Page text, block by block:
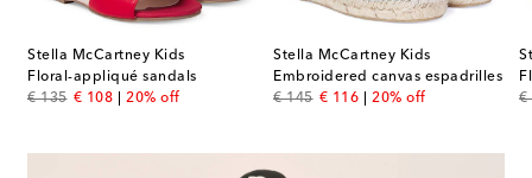
Stella McCartney Kids
Floral-appliqué sandals
€ 135
original price
€ 108
discount price
20% off
Stella McCartney Kids
Embroidered canvas espadrilles
€ 145
original price
€ 116
discount price
20% off
€